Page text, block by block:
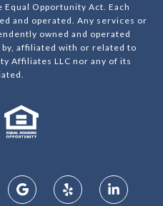
Opportunity Act. Each
and operated. Any services or
owned and operated
affiliated with or related to
Affiliates LLC nor any of its